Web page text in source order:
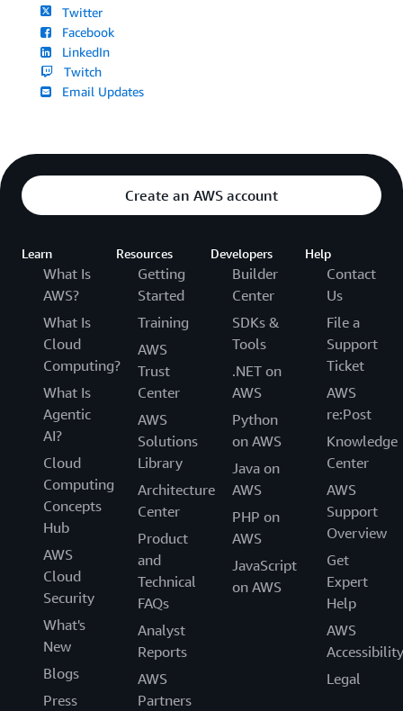
Twitter
Facebook
LinkedIn
Twitch
Email Updates
Create an AWS account
Learn
What Is
AWS?
What Is
Cloud
Computing?
What Is
Agentic
AI?
Cloud
Computing
Concepts
Hub
AWS
Cloud
Security
What's
New
Blogs
Press
Resources
Getting
Started
Training
AWS
Trust
Center
AWS
Solutions
Library
Architecture
Center
Product
and
Technical
FAQs
Analyst
Reports
AWS
Partners
Developers
Builder
Center
SDKs &
Tools
.NET on
AWS
Python
on AWS
Java on
AWS
PHP on
AWS
JavaScript
on AWS
Help
Contact
Us
File a
Support
Ticket
AWS
re:Post
Knowledge
Center
AWS
Support
Overview
Get
Expert
Help
AWS
Accessibility
Legal